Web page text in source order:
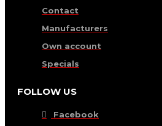
Contact
Manufacturers
Own account
Specials
FOLLOW US
Facebook